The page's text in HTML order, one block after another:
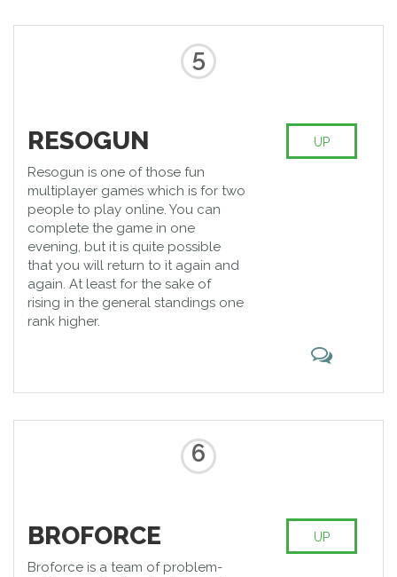
5
RESOGUN
Resogun is one of those fun
multiplayer games which is for two
people to play online. You can
complete the game in one
evening, but it is quite possible
that you will return to it again and
again. At least for the sake of
rising in the general standings one
rank higher.
UP
6
BROFORCE
Broforce is a team of problem-
UP